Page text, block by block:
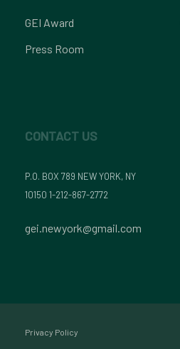
GEI Award
Press Room
CONTACT US
P.O. BOX 789 NEW YORK, NY
10150 1-212-867-2772
gei.newyork@gmail.com
Privacy Policy